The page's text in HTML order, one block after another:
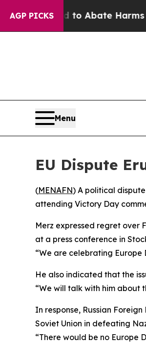
AGP PICKS
Fund to Abate Harms to
Menu
EU Dispute
(MENAFN) A political
attending Victory Day
Merz expressed regret over
at a press conference in
“We are celebrating Europe
He also indicated that the
“We will talk with him about
In response, Russian
Soviet Union in defeating
“There would be no Europe